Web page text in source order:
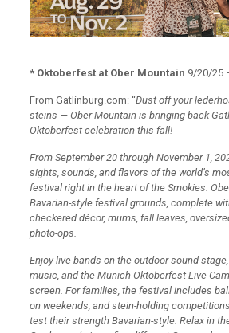
* Oktoberfest at Ober Mountain 9/20/25
From Gatlinburg.com: “Dust off your
steins — Ober Mountain is bringing back
Oktoberfest celebration this fall!
From September 20 through November 1,
sights, sounds, and flavors of the world’s
festival right in the heart of the Smokies.
Bavarian-style festival grounds, complete
checkered décor, mums, fall leaves,
photo-ops.
Enjoy live bands on the outdoor sound
music, and the Munich Oktoberfest Live
screen. For families, the festival includes
on weekends, and stein-holding
test their strength Bavarian-style. Relax in